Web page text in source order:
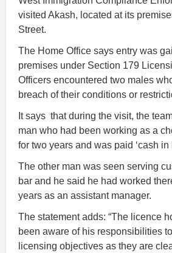
visited Akash, located at its
Street.
The Home Office says entry was
premises under Section 179
Officers encountered two males
breach of their conditions or
It says that during the visit, the
man who had been working as a
for two years and was paid ‘cash in
The other man was seen serving
bar and he said he had worked
years as an assistant manager.
The statement adds: “The licence
been aware of his responsibilities
licensing objectives as they are